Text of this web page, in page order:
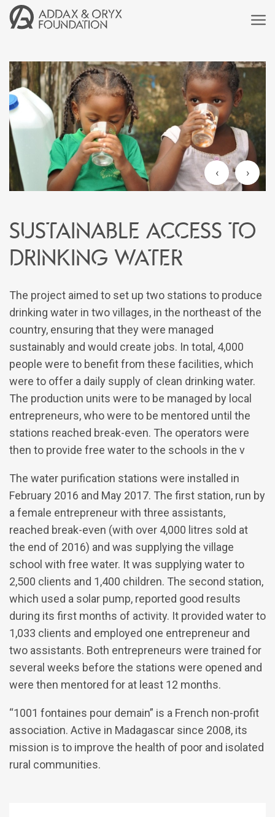
‹ ›
Sustainable access to
drinking water
The project aimed to set up two stations to produce
drinking water in two villages, in the northeast of the
country, ensuring that they were managed
sustainably and would create jobs. In total, 4,000
people were to benefit from these facilities, which
were to offer a daily supply of clean drinking water.
The production units were to be managed by local
entrepreneurs, who were to be mentored until the
stations reached break-even. The operators were
then to provide free water to the schools in the v
The water purification stations were installed in
February 2016 and May 2017. The first station, run by
a female entrepreneur with three assistants,
reached break-even (with over 4,000 litres sold at
the end of 2016) and was supplying the village
school with free water. It was supplying water to
2,500 clients and 1,400 children. The second station,
which used a solar pump, reported good results
during its first months of activity. It provided water to
1,033 clients and employed one entrepreneur and
two assistants. Both entrepreneurs were trained for
several weeks before the stations were opened and
were then mentored for at least 12 months.
“1001 fontaines pour demain” is a French non-profit
association. Active in Madagascar since 2008, its
mission is to improve the health of poor and isolated
rural communities.